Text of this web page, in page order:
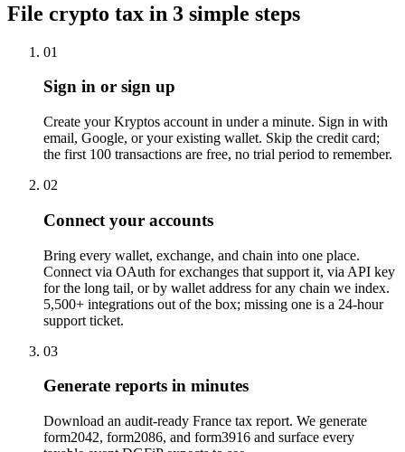
File crypto tax in 3 simple steps
01
Sign in or sign up
Create your Kryptos account in under a minute. Sign in with
email, Google, or your existing wallet. Skip the credit card;
the first 100 transactions are free, no trial period to remember.
02
Connect your accounts
Bring every wallet, exchange, and chain into one place.
Connect via OAuth for exchanges that support it, via API key
for the long tail, or by wallet address for any chain we index.
5,500+ integrations out of the box; missing one is a 24-hour
support ticket.
03
Generate reports in minutes
Download an audit-ready France tax report. We generate
form2042, form2086, and form3916 and surface every